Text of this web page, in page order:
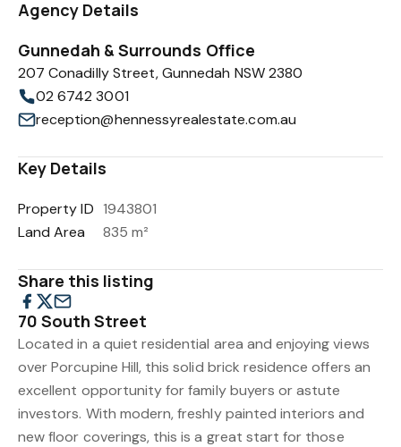
Agency Details
Gunnedah & Surrounds Office
207 Conadilly Street, Gunnedah NSW 2380
02 6742 3001
reception@hennessyrealestate.com.au
Key Details
Property ID 1943801
Land Area
835 m²
Share this listing
70 South Street
Located in a quiet residential area and enjoying views
over Porcupine Hill, this solid brick residence offers an
excellent opportunity for family buyers or astute
investors. With modern, freshly painted interiors and
new floor coverings, this is a great start for those